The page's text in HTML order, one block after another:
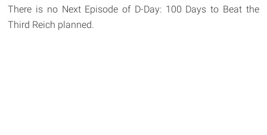
There is no Next Episode of D-Day: 100 Days to Beat the
Third Reich planned.